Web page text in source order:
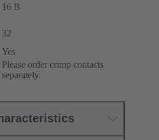
16 B
32
Yes
Please order crimp contacts
separately.